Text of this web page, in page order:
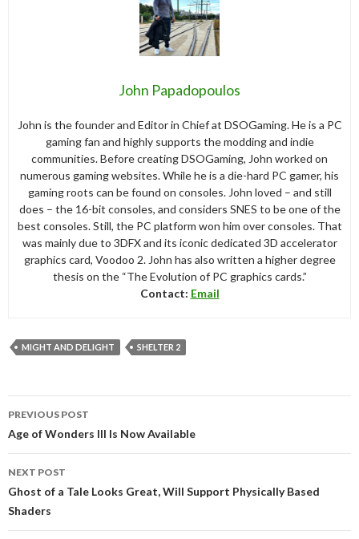
John Papadopoulos
John is the founder and Editor in Chief at DSOGaming. He is a PC
gaming fan and highly supports the modding and indie
communities. Before creating DSOGaming, John worked on
numerous gaming websites. While he is a die-hard PC gamer, his
gaming roots can be found on consoles. John loved – and still
does – the 16-bit consoles, and considers SNES to be one of the
best consoles. Still, the PC platform won him over consoles. That
was mainly due to 3DFX and its iconic dedicated 3D accelerator
graphics card, Voodoo 2. John has also written a higher degree
thesis on the “The Evolution of PC graphics cards.”
Contact: Email
MIGHT AND DELIGHT SHELTER 2
navigation
PREVIOUS POST
Age of Wonders III Is Now Available
NEXT POST
Ghost of a Tale Looks Great, Will Support Physically Based
Shaders